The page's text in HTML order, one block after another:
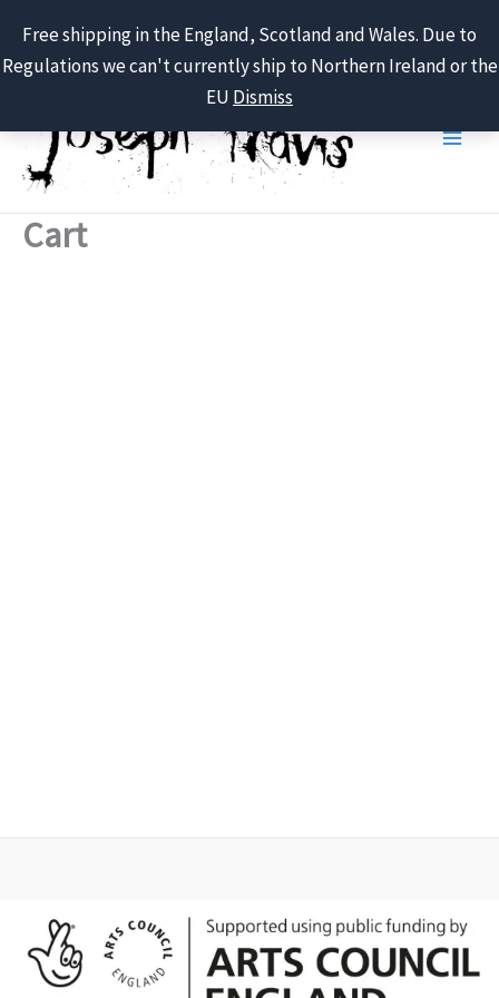
Free shipping in the England, Scotland and Wales. Due to
Regulations we can't currently ship to Northern Ireland or the
EU Dismiss
Skip
content
Cart